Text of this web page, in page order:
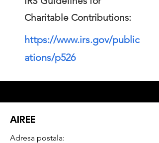
Charitable Contributions:
https://www.irs.gov/public
ations/p526
AIREE
Adresa postala: